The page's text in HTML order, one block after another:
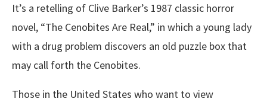
It’s a retelling of Clive Barker’s 1987 classic horror
novel, “The Cenobites Are Real,” in which a young lady
with a drug problem discovers an old puzzle box that
may call forth the Cenobites.
Those in the United States who want to view